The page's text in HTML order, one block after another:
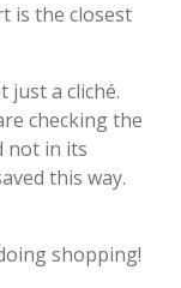
is the closest
a cliché.
checking the
not in its
this way.
shopping!